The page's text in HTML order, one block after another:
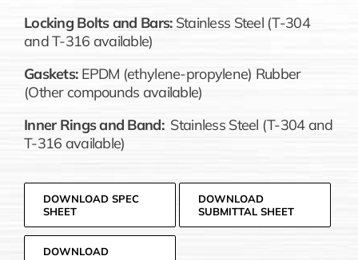
Locking Bolts and Bars: Stainless Steel (T-304
and T-316 available)
Gaskets:EPDM (ethylene-propylene) Rubber
(Other compounds available)
Inner Rings and Band: Stainless Steel (T-304 and
T-316 available)
DOWNLOAD SPEC
SHEET
DOWNLOAD
SUBMITTAL SHEET
DOWNLOAD